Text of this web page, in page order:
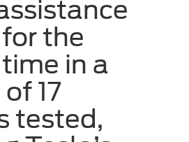
the
in a
17
tested,